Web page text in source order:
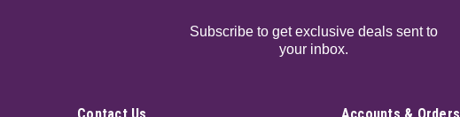
Subscribe to get exclusive deals sent to
your inbox.